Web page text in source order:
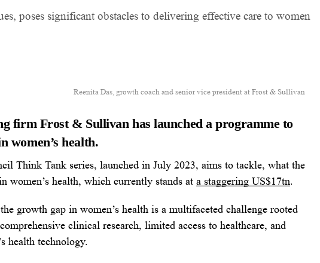
poses significant obstacles to delivering effective care to women
Reenita Das, growth coach and senior vice president at Frost & Sullivan
firm Frost & Sullivan has launched a programme to
women’s health.
Think Tank series, launched in July 2023, aims to tackle, what the
women’s health, which currently stands at a staggering US$17tn.
growth gap in women’s health is a multifaceted challenge rooted
clinical research, limited access to healthcare, and
health technology.